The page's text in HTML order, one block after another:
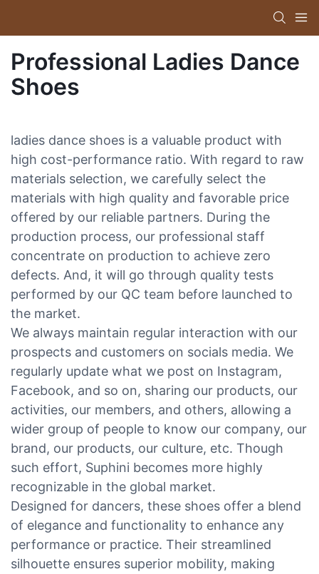
Professional Ladies Dance
Shoes
ladies dance shoes is a valuable product with
high cost-performance ratio. With regard to raw
materials selection, we carefully select the
materials with high quality and favorable price
offered by our reliable partners. During the
production process, our professional staff
concentrate on production to achieve zero
defects. And, it will go through quality tests
performed by our QC team before launched to
the market.
We always maintain regular interaction with our
prospects and customers on socials media. We
regularly update what we post on Instagram,
Facebook, and so on, sharing our products, our
activities, our members, and others, allowing a
wider group of people to know our company, our
brand, our products, our culture, etc. Though
such effort, Suphini becomes more highly
recognizable in the global market.
Designed for dancers, these shoes offer a blend
of elegance and functionality to enhance any
performance or practice. Their streamlined
silhouette ensures superior mobility, making